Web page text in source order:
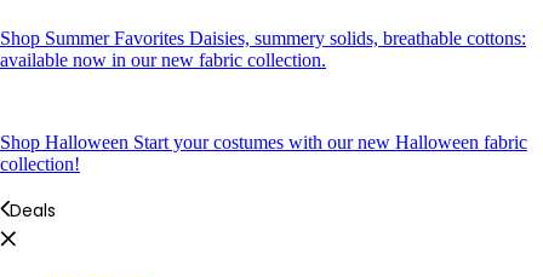
Shop Summer Favorites Daisies, summery solids, breathable cottons:
available now in our new fabric collection.
Shop Halloween Start your costumes with our new Halloween fabric
collection!
Deals